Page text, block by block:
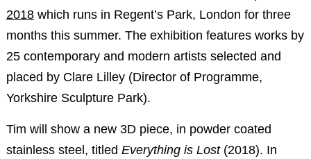
2018which runs in Regent’s Park, London for three
months this summer. The exhibition features works by
25 contemporary and modern artists selected and
placed by Clare Lilley (Director of Programme,
Yorkshire Sculpture Park).
Tim will show a new 3D piece, in powder coated
stainless steel, titled Everything is Lost (2018). In